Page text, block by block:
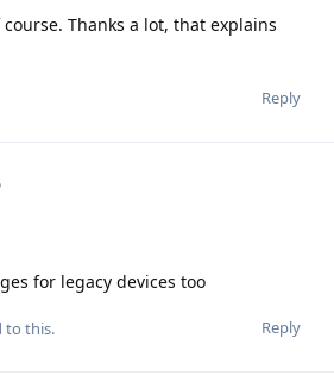
Thanks a lot, that explains
Reply
for legacy devices too
Reply
to this.